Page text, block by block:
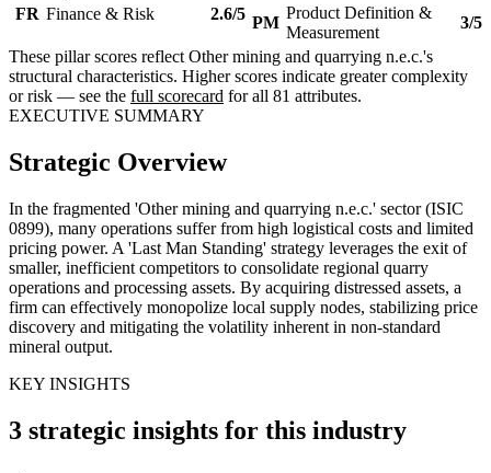
FR Finance & Risk 2.6/5 PM
Product Definition &
Measurement
3/5
These pillar scores reflect Other mining and quarrying n.e.c.'s
structural characteristics. Higher scores indicate greater complexity
or risk — see the full scorecard for all 81 attributes.
EXECUTIVE SUMMARY
Strategic Overview
In the fragmented 'Other mining and quarrying n.e.c.' sector (ISIC
0899), many operations suffer from high logistical costs and limited
pricing power. A 'Last Man Standing' strategy leverages the exit of
smaller, inefficient competitors to consolidate regional quarry
operations and processing assets. By acquiring distressed assets, a
firm can effectively monopolize local supply nodes, stabilizing price
discovery and mitigating the volatility inherent in non-standard
mineral output.
KEY INSIGHTS
3 strategic insights for this industry